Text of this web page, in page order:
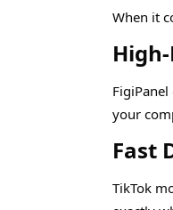
When it
your
Fast
TikTok